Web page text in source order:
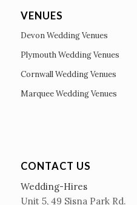
VENUES
Devon Wedding Venues
Plymouth Wedding Venues
Cornwall Wedding Venues
Marquee Wedding Venues
CONTACT US
Wedding-Hires
Unit 5, 49 Sisna Park Rd.